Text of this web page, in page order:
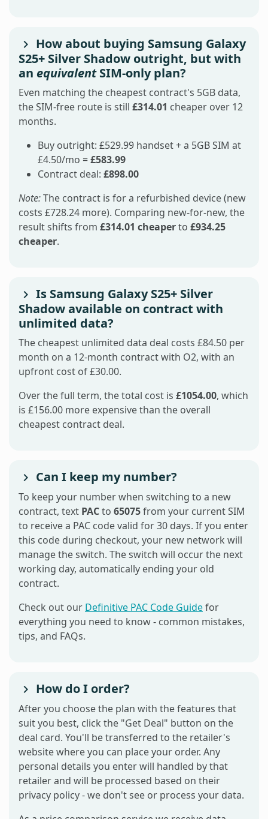
How about buying Samsung Galaxy
S25+ Silver Shadow outright, but with
an equivalentSIM-only plan?
Even matching the cheapest contract's 5GB data,
the SIM-free route is still £314.01 cheaper over 12
months.
Buy outright: £529.99 handset + a 5GB SIM at
£4.50/mo =£583.99
Contract deal: £898.00
Note:The contract is for a refurbished device (new
costs £728.24 more). Comparing new-for-new, the
result shifts from £314.01 cheaperto £934.25
cheaper.
Is Samsung Galaxy S25+ Silver
Shadow available on contract with
unlimited data?
The cheapest unlimited data deal costs £84.50 per
month on a 12-month contract with O2, with an
upfront cost of £30.00.
Over the full term, the total cost is £1054.00, which
is £156.00 more expensive than the overall
cheapest contract deal.
Can I keep my number?
To keep your number when switching to a new
contract, text PACto 65075from your current SIM
to receive a PAC code valid for 30 days. If you enter
this code during checkout, your new network will
manage the switch. The switch will occur the next
working day, automatically ending your old
contract.
Check out our Definitive PAC Code Guidefor
everything you need to know - common mistakes,
tips, and FAQs.
How do I order?
After you choose the plan with the features that
suit you best, click the "Get Deal" button on the
deal card. You'll be transferred to the retailer's
website where you can place your order. Any
personal details you enter will handled by that
retailer and will be processed based on their
privacy policy - we don't see or process your data.